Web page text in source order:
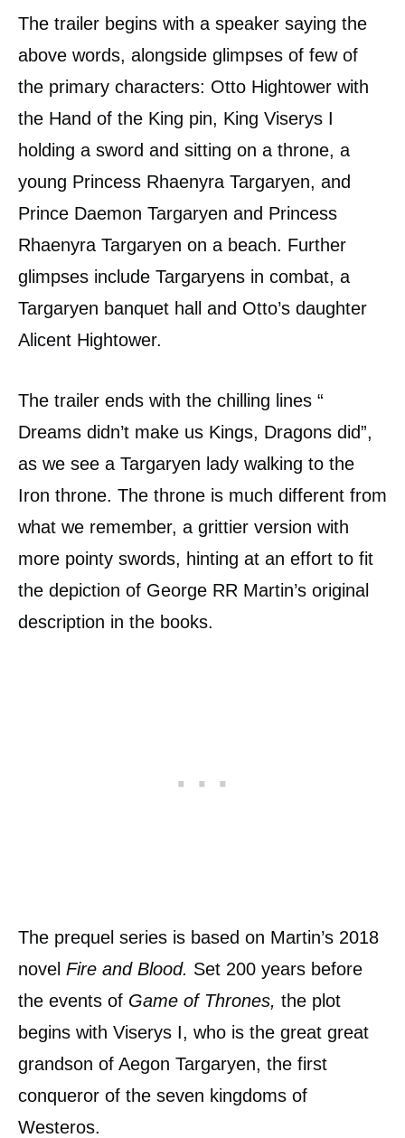
The trailer begins with a speaker saying the
above words, alongside glimpses of few of
the primary characters: Otto Hightower with
the Hand of the King pin, King Viserys I
holding a sword and sitting on a throne, a
young Princess Rhaenyra Targaryen, and
Prince Daemon Targaryen and Princess
Rhaenyra Targaryen on a beach. Further
glimpses include Targaryens in combat, a
Targaryen banquet hall and Otto’s daughter
Alicent Hightower.
The trailer ends with the chilling lines “
Dreams didn’t make us Kings, Dragons did”,
as we see a Targaryen lady walking to the
Iron throne. The throne is much different from
what we remember, a grittier version with
more pointy swords, hinting at an effort to fit
the depiction of George RR Martin’s original
description in the books.
The prequel series is based on Martin’s 2018
novel Fire and Blood. Set 200 years before
the events of Game of Thrones, the plot
begins with Viserys I, who is the great great
grandson of Aegon Targaryen, the first
conqueror of the seven kingdoms of
Westeros.